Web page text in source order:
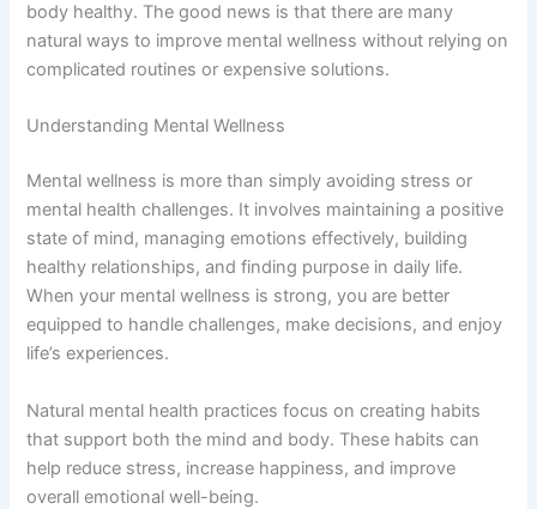
body healthy. The good news is that there are many
natural ways to improve mental wellness without relying on
complicated routines or expensive solutions.
Understanding Mental Wellness
Mental wellness is more than simply avoiding stress or
mental health challenges. It involves maintaining a positive
state of mind, managing emotions effectively, building
healthy relationships, and finding purpose in daily life.
When your mental wellness is strong, you are better
equipped to handle challenges, make decisions, and enjoy
life’s experiences.
Natural mental health practices focus on creating habits
that support both the mind and body. These habits can
help reduce stress, increase happiness, and improve
overall emotional well-being.